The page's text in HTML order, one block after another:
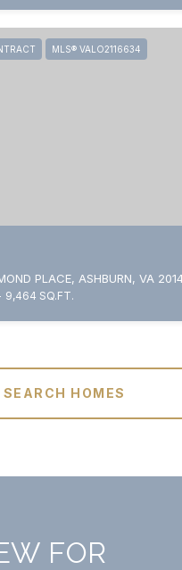
MLS® VALO2116634
PLACE, ASHBURN, VA
9,464 SQ.FT.
SEARCH HOMES
FOR